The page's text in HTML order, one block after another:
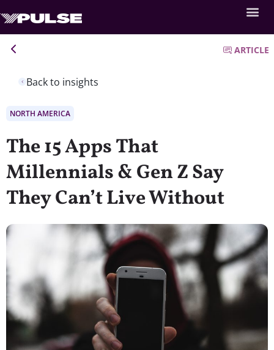
Back to insights
ARTICLE
NORTH AMERICA
The 15 Apps That
Millennials & Gen Z Say
They Can’t Live Without